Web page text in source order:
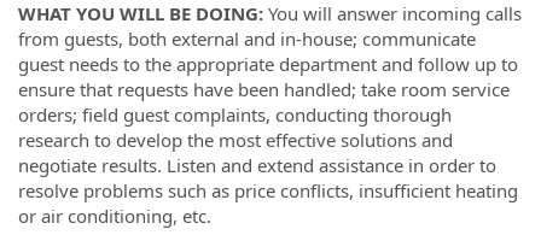
WHAT YOU WILL BE DOING: You will answer incoming calls
from guests, both external and in-house; communicate
guest needs to the appropriate department and follow up to
ensure that requests have been handled; take room service
orders; field guest complaints, conducting thorough
research to develop the most effective solutions and
negotiate results. Listen and extend assistance in order to
resolve problems such as price conflicts, insufficient heating
or air conditioning, etc.